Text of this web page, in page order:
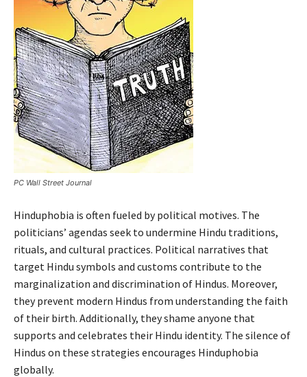
PC Wall Street Journal
Hinduphobia is often fueled by political motives. The
politicians’ agendas seek to undermine Hindu traditions,
rituals, and cultural practices. Political narratives that
target Hindu symbols and customs contribute to the
marginalization and discrimination of Hindus. Moreover,
they prevent modern Hindus from understanding the faith
of their birth. Additionally, they shame anyone that
supports and celebrates their Hindu identity. The silence of
Hindus on these strategies encourages Hinduphobia
globally.